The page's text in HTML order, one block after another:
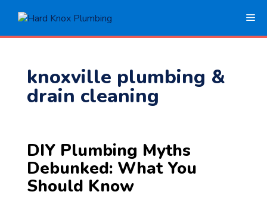
knoxville plumbing &
drain cleaning
DIY Plumbing Myths
Debunked: What You
Should Know